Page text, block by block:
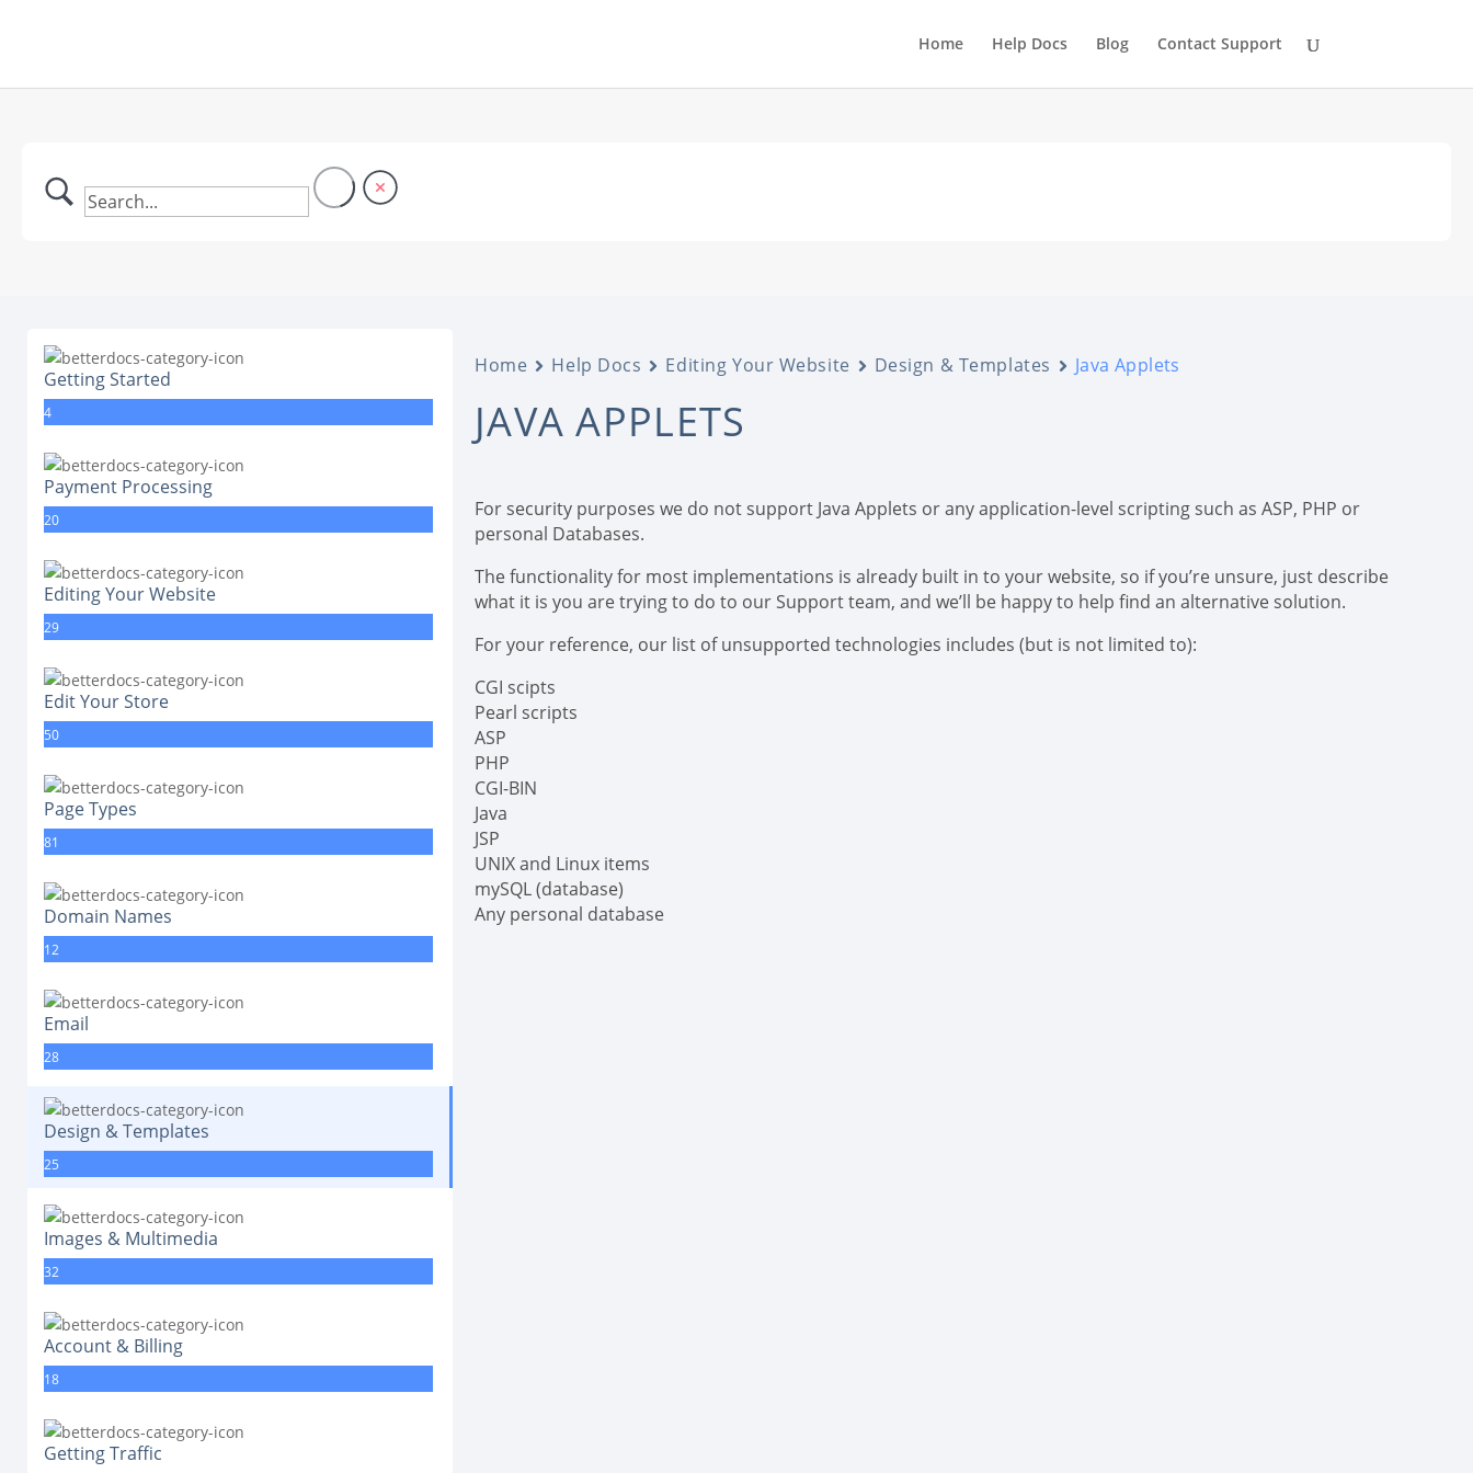
Home Help Docs Blog Contact Support
Getting Started
4
Payment Processing
20
Editing Your Website
29
Edit Your Store
50
Page Types
81
Domain Names
12
Email
28
Design & Templates
25
Images & Multimedia
32
Account & Billing
18
Getting Traffic
Home Help Docs Editing Your Website Design & Templates Java Applets
JAVA APPLETS
For security purposes we do not support Java Applets or any application-level scripting such as ASP, PHP or
personal Databases.
The functionality for most implementations is already built in to your website, so if you’re unsure, just describe
what it is you are trying to do to our Support team, and we’ll be happy to help find an alternative solution.
For your reference, our list of unsupported technologies includes (but is not limited to):
CGI scipts
Pearl scripts
ASP
PHP
CGI-BIN
Java
JSP
UNIX and Linux items
mySQL (database)
Any personal database